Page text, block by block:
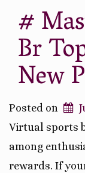
#
Br
New
Posted on
Virtual sports
among
rewards. If